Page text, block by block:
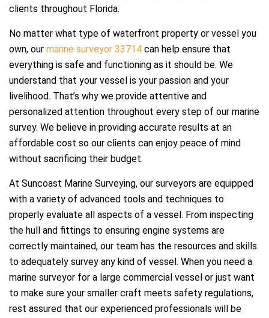
clients throughout Florida.
No matter what type of waterfront property or vessel you
own, our marine surveyor 33714 can help ensure that
everything is safe and functioning as it should be. We
understand that your vessel is your passion and your
livelihood. That’s why we provide attentive and
personalized attention throughout every step of our marine
survey. We believe in providing accurate results at an
affordable cost so our clients can enjoy peace of mind
without sacrificing their budget.
At Suncoast Marine Surveying, our surveyors are equipped
with a variety of advanced tools and techniques to
properly evaluate all aspects of a vessel. From inspecting
the hull and fittings to ensuring engine systems are
correctly maintained, our team has the resources and skills
to adequately survey any kind of vessel. When you need a
marine surveyor for a large commercial vessel or just want
to make sure your smaller craft meets safety regulations,
rest assured that our experienced professionals will be